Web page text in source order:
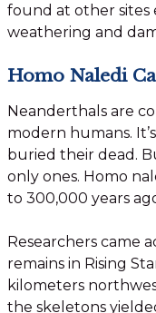
found at other sites
weathering and
Homo Naledi
Neanderthals are
modern humans.
buried their dead.
only ones. Homo
to 300,000 years
Researchers came
remains in Rising
kilometers
the skeletons